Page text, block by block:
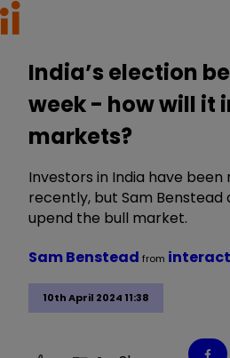
India’s election
week - how will it
markets?
Investors in India have
recently, but Sam Benstead
upend the bull market.
10th April 2024 11:38
Sam Benstead from